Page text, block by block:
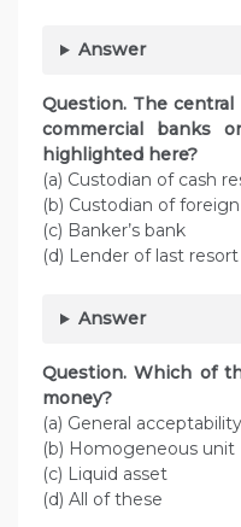
Answer
Question. The
commercial banks
highlighted here?
(a) Custodian of cash
(b) Custodian of
(c) Banker’s bank
(d) Lender of last resort
Answer
Question. Which of
money?
(a) General acceptability
(b) Homogeneous unit
(c) Liquid asset
(d) All of these